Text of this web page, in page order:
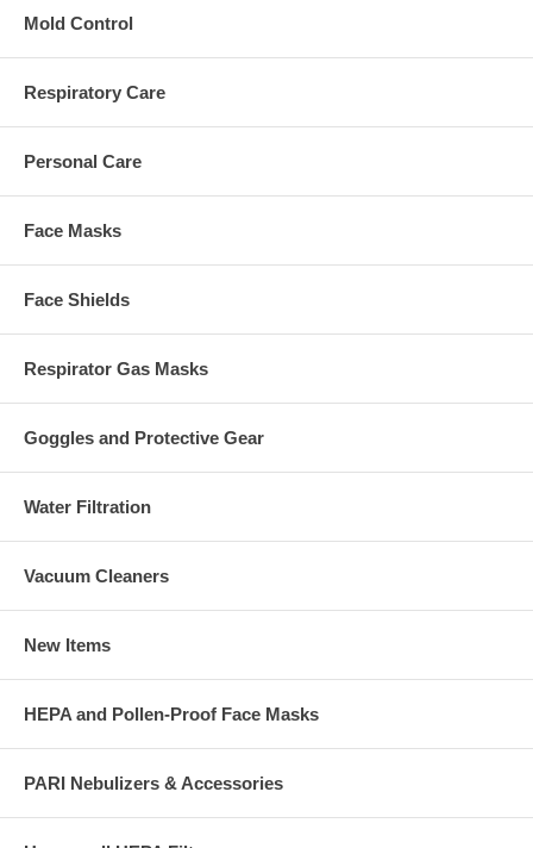
Mold Control
Respiratory Care
Personal Care
Face Masks
Face Shields
Respirator Gas Masks
Goggles and Protective Gear
Water Filtration
Vacuum Cleaners
New Items
HEPA and Pollen-Proof Face Masks
PARI Nebulizers & Accessories